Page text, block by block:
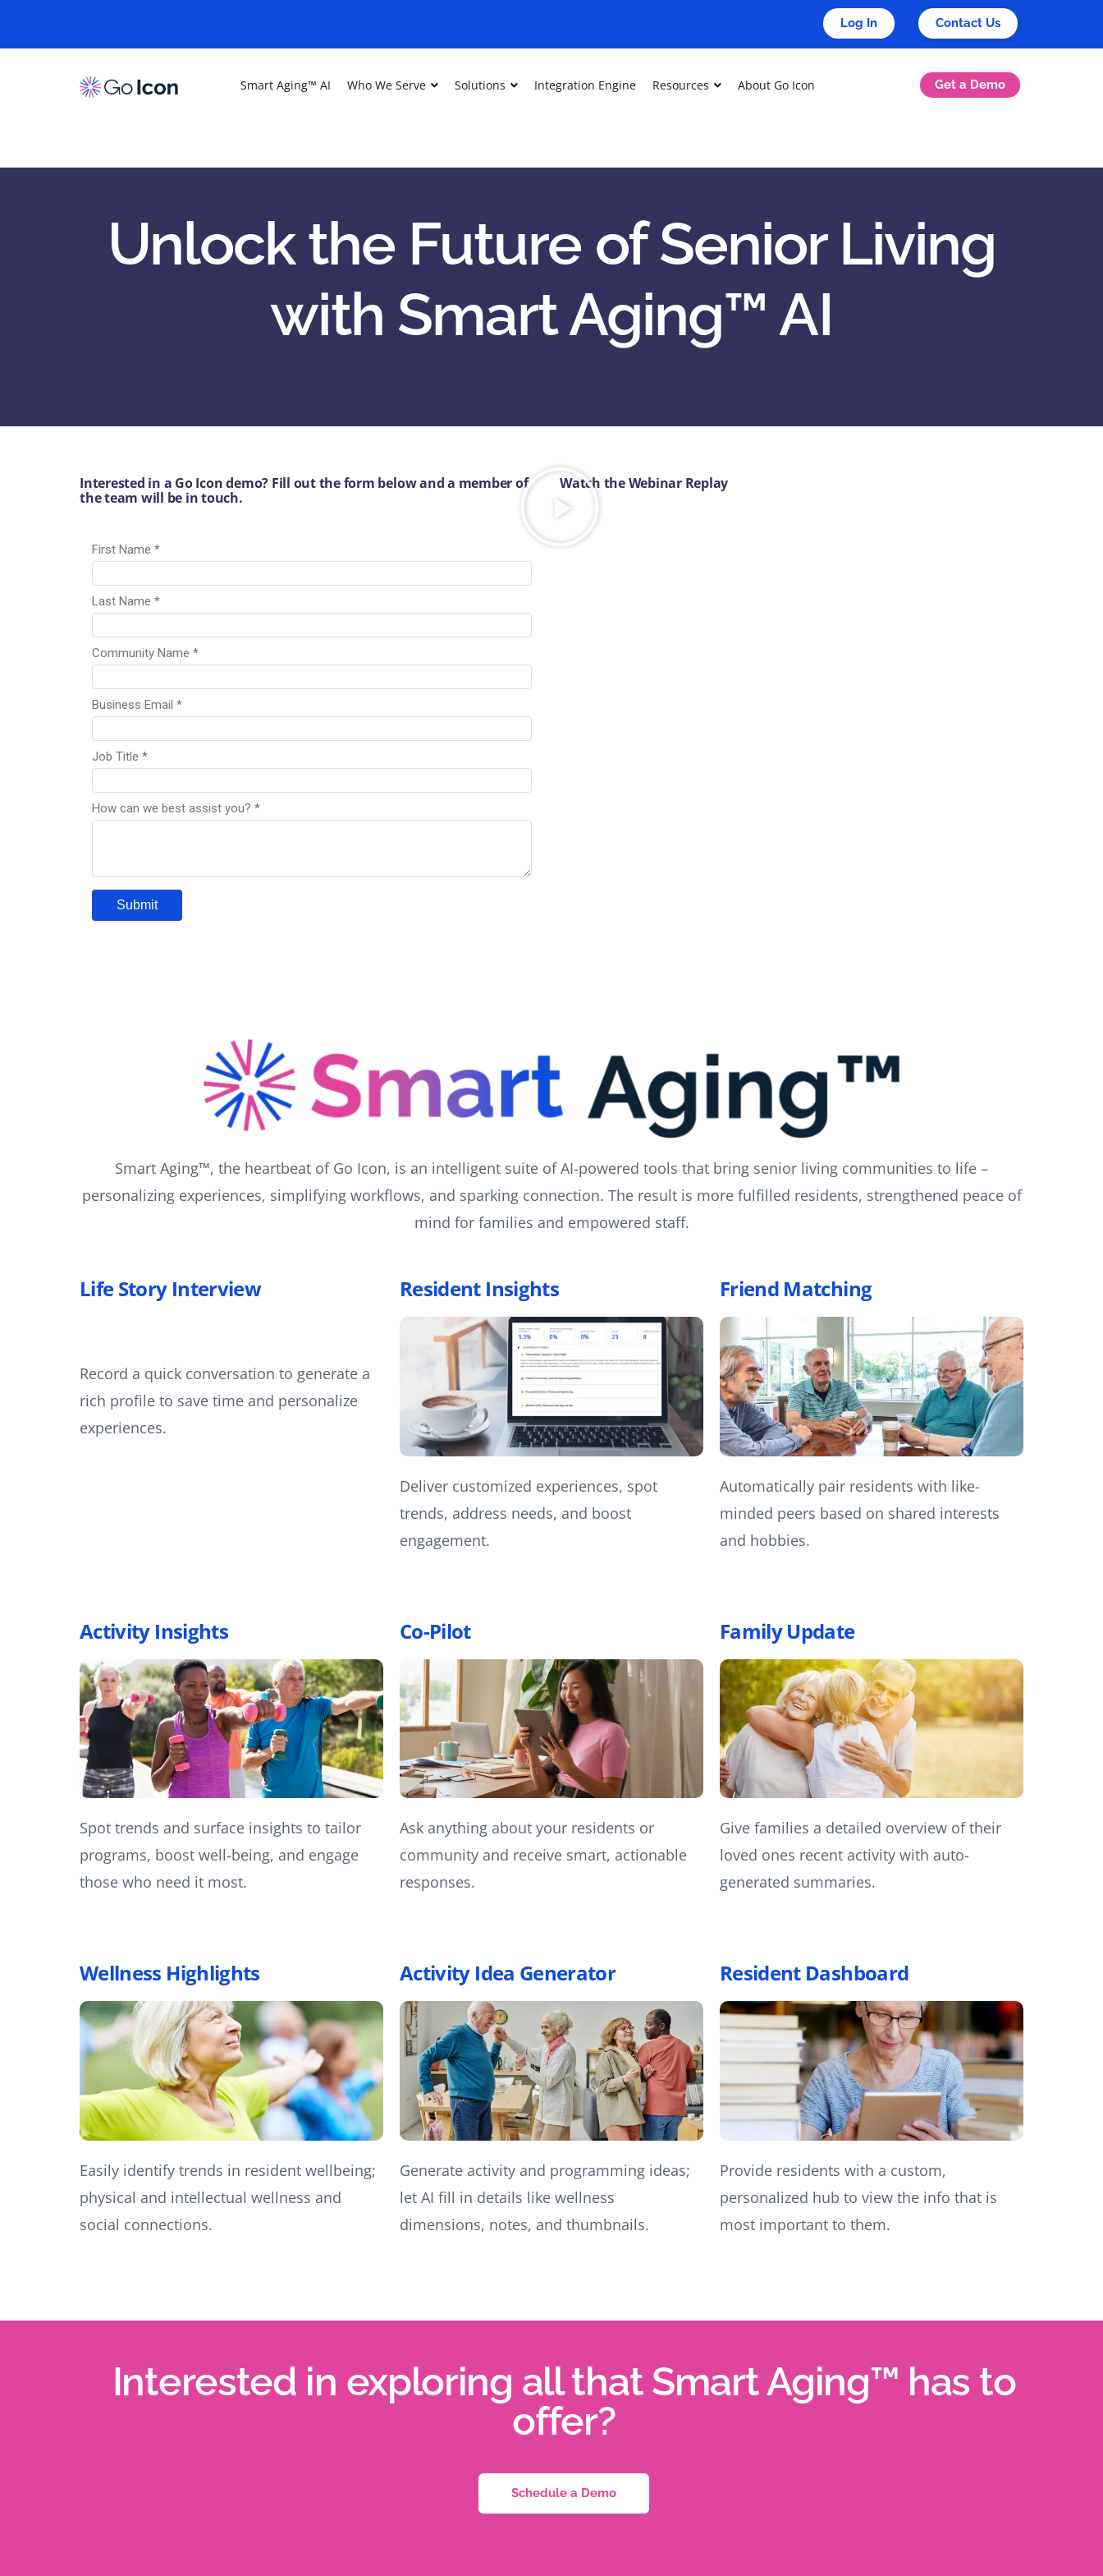
Log In Contact Us
Smart Aging™ AI Who We Serve Solutions Integration Engine Resources About Go Icon Get a Demo
Unlock the Future of Senior Living
with Smart Aging™ AI
Interested in a Go Icon demo? Fill out the form below and a member of
the team will be in touch.
Watch the Webinar Replay
Smart Aging™, the heartbeat of Go Icon, is an intelligent suite of AI-powered tools that bring senior living communities to life –
personalizing experiences, simplifying workflows, and sparking connection. The result is more fulfilled residents, strengthened peace of
mind for families and empowered staff.
Life Story Interview
Record a quick conversation to generate a
rich profile to save time and personalize
experiences.
Resident Insights
Deliver customized experiences, spot
trends, address needs, and boost
engagement.
Friend Matching
Automatically pair residents with like-
minded peers based on shared interests
and hobbies.
Activity Insights
Spot trends and surface insights to tailor
programs, boost well-being, and engage
those who need it most.
Co-Pilot
Ask anything about your residents or
community and receive smart, actionable
responses.
Family Update
Give families a detailed overview of their
loved ones recent activity with auto-
generated summaries.
Wellness Highlights
Easily identify trends in resident wellbeing;
physical and intellectual wellness and
social connections.
Activity Idea Generator
Generate activity and programming ideas;
let AI fill in details like wellness
dimensions, notes, and thumbnails.
Resident Dashboard
Provide residents with a custom,
personalized hub to view the info that is
most important to them.
Interested in exploring all that Smart Aging™ has to
offer?
Schedule a Demo